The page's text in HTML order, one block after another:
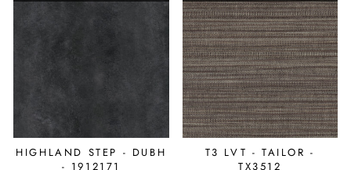
HIGHLAND STEP - DUBH
- 1912171
T3 LVT - TAILOR -
TX3512